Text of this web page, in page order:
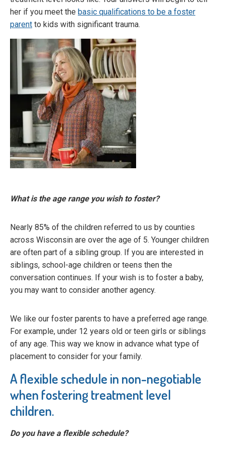
her if you meet the basic qualifications to be a foster
parent to kids with significant trauma.
What is the age range you wish to foster?
Nearly 85% of the children referred to us by counties
across Wisconsin are over the age of 5. Younger children
are often part of a sibling group. If you are interested in
siblings, school-age children or teens then the
conversation continues. If your wish is to foster a baby,
you may want to consider another agency.
We like our foster parents to have a preferred age range.
For example, under 12 years old or teen girls or siblings
of any age. This way we know in advance what type of
placement to consider for your family.
A flexible schedule in non-negotiable
when fostering treatment level
children.
Do you have a flexible schedule?